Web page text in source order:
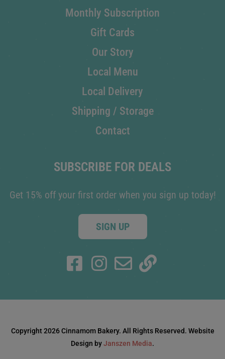
Monthly Subscription
Gift Cards
Our Story
Local Menu
Local Delivery
Shipping / Storage
Contact
SUBSCRIBE FOR DEALS
Get 15% off your first order when you sign up today!
SIGN UP
Copyright 2026 Cinnamom Bakery. All Rights Reserved. Website
Design byJanszen Media.